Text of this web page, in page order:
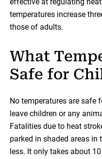
temperatures increase
those of adults.
What
Safe for
No temperatures are safe
leave children or any
Fatalities due to heat
parked in shaded areas in
less. It only takes about